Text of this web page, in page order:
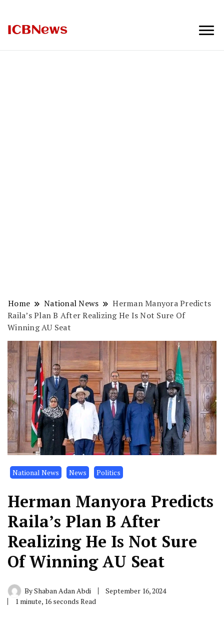
Home National News
Herman Manyora Predicts
Raila’s Plan B After Realizing He Is Not Sure Of
Winning AU Seat
National News News Politics
Herman Manyora Predicts
Raila’s Plan B After
Realizing He Is Not Sure
Of Winning AU Seat
ByShaban Adan Abdi
September 16, 2024
1 minute, 16 seconds Read